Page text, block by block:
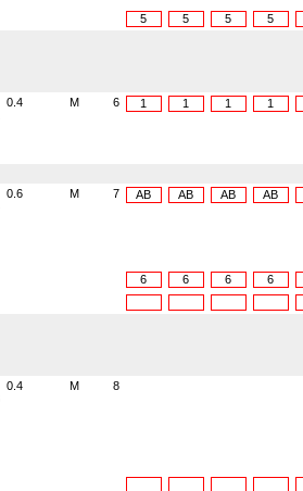
5 5 5 5
0.4 M 6 1 1 1 1
0.6 M 7 AB AB AB AB
6 6 6 6
0.4 M 8